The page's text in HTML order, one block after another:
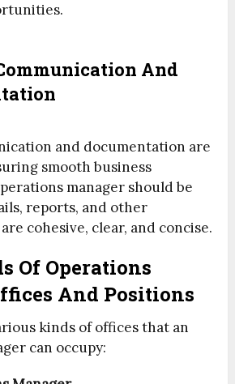
And
and documentation are
smooth business
manager should be
reports, and other
cohesive, clear, and concise.
Of Operations
And Positions
kinds of offices that an
can occupy: